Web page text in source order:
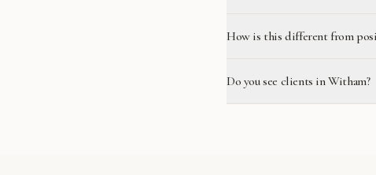
How is this different from
Do you see clients in Witham?